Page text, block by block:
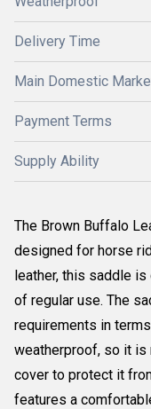
Delivery Time
Main Domestic
Payment Terms
Supply Ability
The Brown Buffalo
designed for horse
leather, this saddle
of regular use. The
requirements in
weatherproof, so it is
cover to protect it
features a